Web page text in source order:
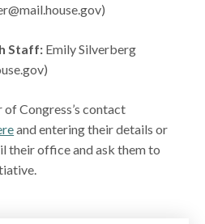
Staff: Emily Silverberg
Congress’s contact
and entering their details or
their office and ask them to